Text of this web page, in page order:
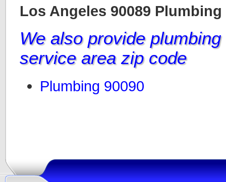
Los Angeles 90089 Plumbing
We also provide
service area zip code
Plumbing 90090